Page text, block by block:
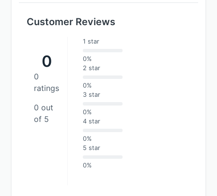
Customer Reviews
0
0
ratings
0 out
of 5
1 star
0%
2 star
0%
3 star
0%
4 star
0%
5 star
0%